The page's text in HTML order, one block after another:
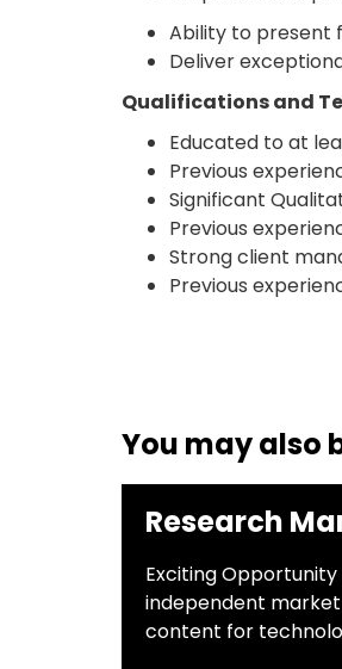
Ability to present
Deliver
Qualifications and
Educated to at
Previous
Significant
Previous
Strong client
Previous
You may also
Research
Exciting
independent
content for technolo